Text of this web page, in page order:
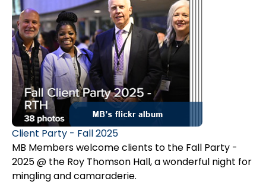
Client Party - Fall 2025
MB Members welcome clients to the Fall Party -
2025 @ the Roy Thomson Hall, a wonderful night for
mingling and camaraderie.